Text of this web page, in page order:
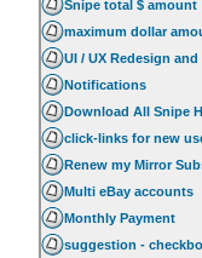
Snipe total $ amount
maximum dollar
UI / UX Redesign
Notifications
Download All Snipe
click-links for new
Renew my Mirror
Multi eBay accounts
Monthly Payment
suggestion -